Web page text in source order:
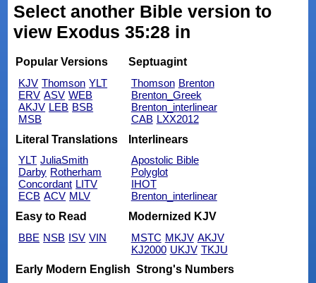
Select another Bible version to
view Exodus 35:28 in
Popular Versions
KJV Thomson YLT
ERV ASV WEB
AKJV LEB BSB
MSB
Septuagint
Thomson Brenton
Brenton_Greek
Brenton_interlinear
CAB LXX2012
Literal Translations
YLT JuliaSmith
Darby Rotherham
Concordant LITV
ECB ACV MLV
Interlinears
Apostolic Bible
Polyglot
IHOT
Brenton_interlinear
Easy to Read
BBE NSB ISV VIN
Modernized KJV
MSTC MKJV AKJV
KJ2000 UKJV TKJU
Early Modern English Strong's Numbers